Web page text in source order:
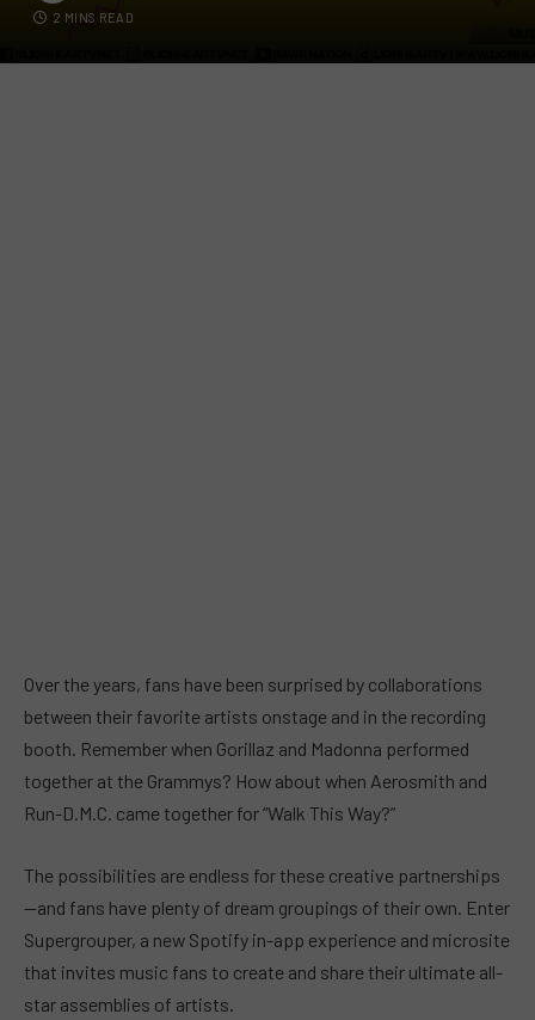
2 MINS READ
Over the years, fans have been surprised by collaborations
between their favorite artists onstage and in the recording
booth. Remember when Gorillaz and Madonna performed
together at the Grammys? How about when Aerosmith and
Run-D.M.C. came together for “Walk This Way?”
The possibilities are endless for these creative partnerships
—and fans have plenty of dream groupings of their own. Enter
Supergrouper, a new Spotify in-app experience and microsite
that invites music fans to create and share their ultimate all-
star assemblies of artists.